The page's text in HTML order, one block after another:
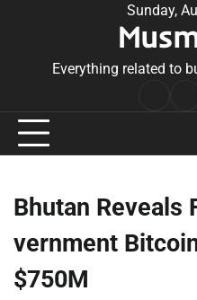
Sunday,
Everything related to
Bhutan Reveals
vernment
$750M